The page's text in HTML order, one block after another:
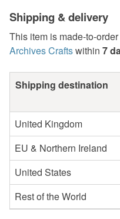
Shipping & delivery
This item is made-to-
Archives Craftswithin 7
Shipping destination
United Kingdom
EU & Northern Ireland
United States
Rest of the World